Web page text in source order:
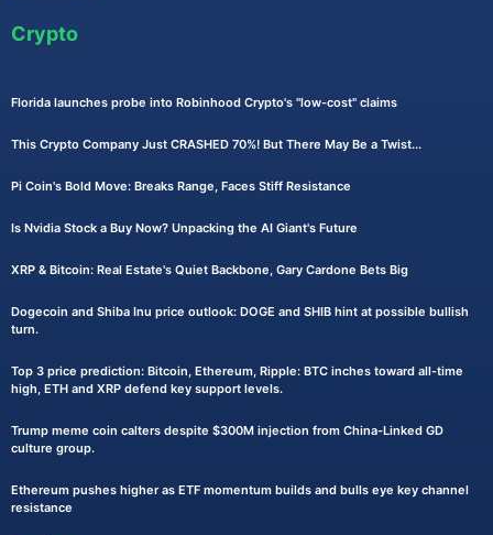
Crypto
Florida launches probe into Robinhood Crypto's "low-cost" claims
This Crypto Company Just CRASHED 70%! But There May Be a Twist...
Pi Coin's Bold Move: Breaks Range, Faces Stiff Resistance
Is Nvidia Stock a Buy Now? Unpacking the AI Giant's Future
XRP & Bitcoin: Real Estate's Quiet Backbone, Gary Cardone Bets Big
Dogecoin and Shiba Inu price outlook: DOGE and SHIB hint at possible bullish
turn.
Top 3 price prediction: Bitcoin, Ethereum, Ripple: BTC inches toward all-time
high, ETH and XRP defend key support levels.
Trump meme coin calters despite $300M injection from China-Linked GD
culture group.
Ethereum pushes higher as ETF momentum builds and bulls eye key channel
resistance